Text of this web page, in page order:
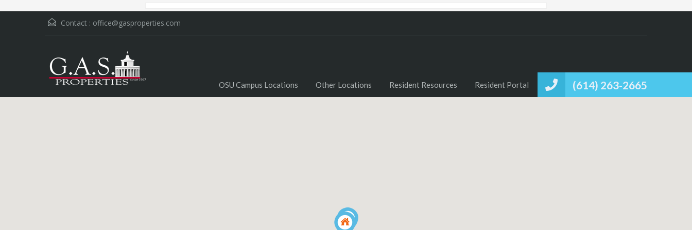
Contact : office@gasproperties.com
(614) 263-2665
OSU Campus Locations Other Locations Resident Resources Resident Portal